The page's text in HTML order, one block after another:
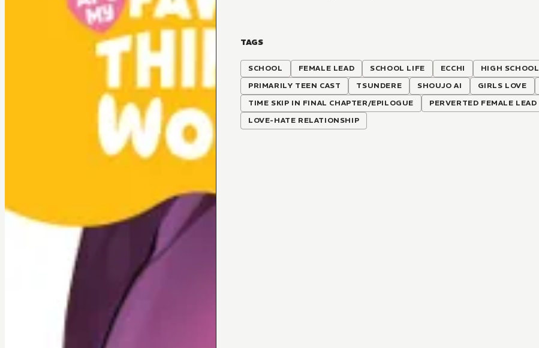
TAGS
SCHOOL FEMALE LEAD SCHOOL LIFE ECCHI HIGH SCHOOL
PRIMARILY TEEN CAST
TSUNDERE SHOUJO AI GIRLS LOVE
TIME SKIP IN FINAL CHAPTER/EPILOGUE
PERVERTED FEMALE LEAD
LOVE-HATE RELATIONSHIP